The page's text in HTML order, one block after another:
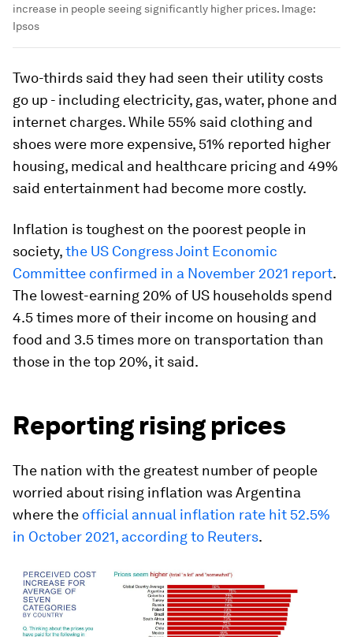
increase in people seeing significantly higher prices. Image:
Ipsos
Two-thirds said they had seen their utility costs
go up - including electricity, gas, water, phone and
internet charges. While 55% said clothing and
shoes were more expensive, 51% reported higher
housing, medical and healthcare pricing and 49%
said entertainment had become more costly.
Inflation is toughest on the poorest people in
society,the US Congress Joint Economic
Committee confirmed in a November 2021 report.
The lowest-earning 20% of US households spend
4.5 times more of their income on housing and
food and 3.5 times more on transportation than
those in the top 20%, it said.
Reporting rising prices
The nation with the greatest number of people
worried about rising inflation was Argentina
where the official annual inflation rate hit 52.5%
in October 2021, according to Reuters.